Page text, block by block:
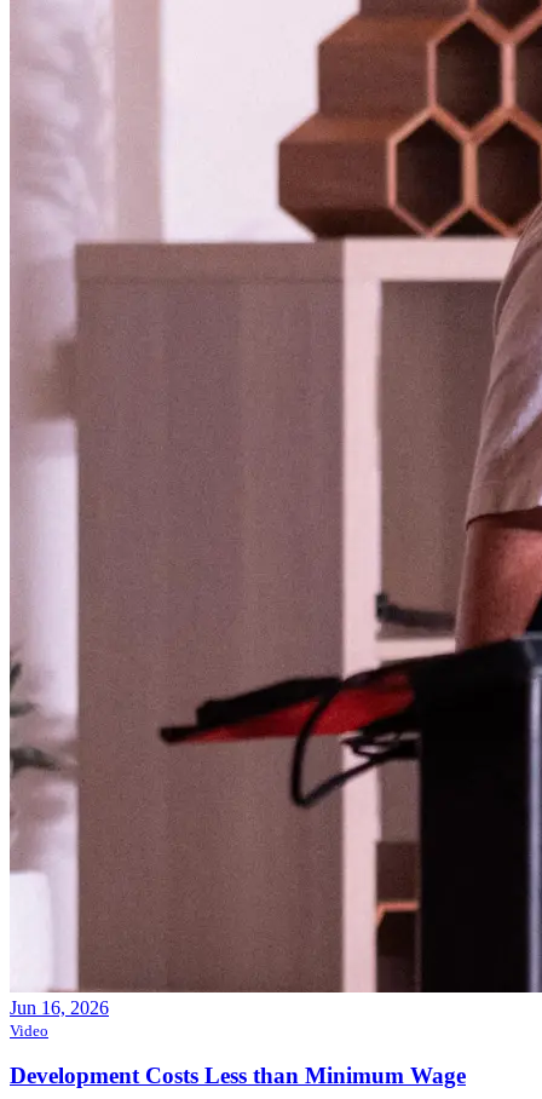
Jun 16, 2026
Video
Development Costs Less than Minimum Wage